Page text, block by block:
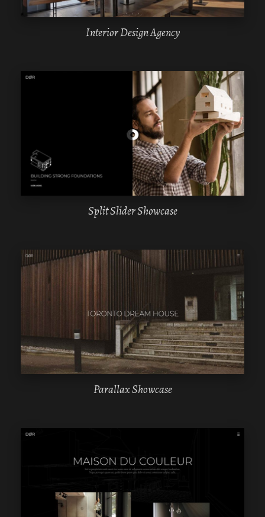
Interior Design Agency
WPBAKERY
ELEMENTOR
Split Slider Showcase
ELEMENTOR
Parallax Showcase
WPBAKERY
ELEMENTOR